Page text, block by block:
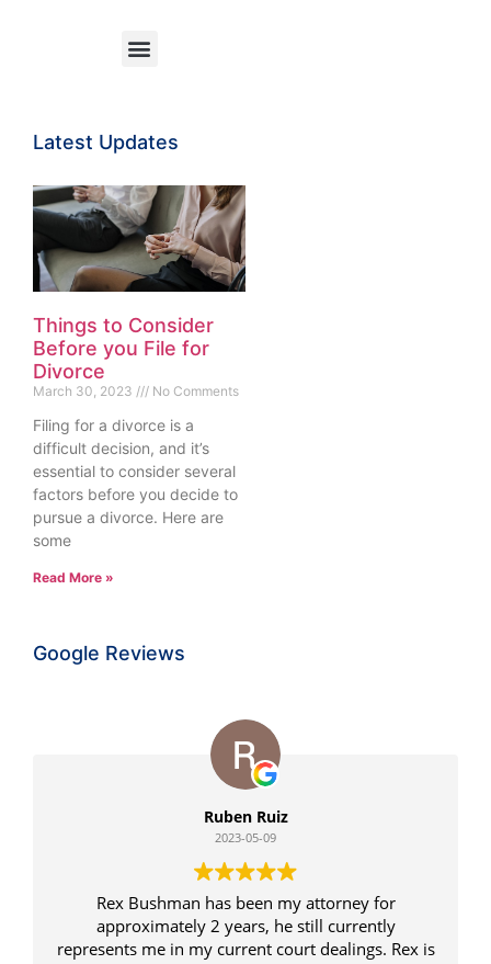
Latest Updates
Things to Consider
Before you File for
Divorce
March 30, 2023 No Comments
Filing for a divorce is a
difficult decision, and it’s
essential to consider several
factors before you decide to
pursue a divorce. Here are
some
Read More »
Google Reviews
Ruben Ruiz
2023-05-09
Rex Bushman has been my attorney for
approximately 2 years, he still currently
represents me in my current court dealings. Rex is